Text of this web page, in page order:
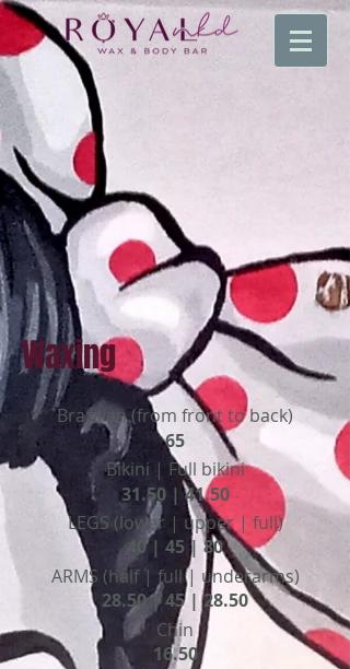
Waxing
Brazilian (from front to back)
65
Bikini | Full bikini
31.50 | 41.50
LEGS (lower | upper | full)
40 | 45 | 80
ARMS (half | full | underarms)
28.50 | 45 | 28.50
Chin
16.50